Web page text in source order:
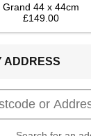
Grand 44 x 44cm
£149.00
ADDRESS